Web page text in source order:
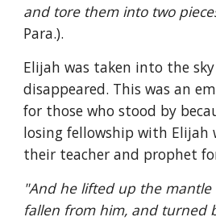
and tore them into two
Para.).
Elijah was taken into the
disappeared. This was an
for those who stood by
losing fellowship with Elijah
their teacher and prophet
"And he lifted up the
fallen from him, and turned